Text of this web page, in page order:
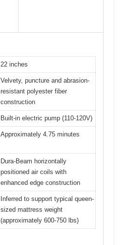
22 inches
Velvety, puncture and abrasion-
resistant polyester fiber
construction
Built-in electric pump (110-120V)
Approximately 4.75 minutes
Dura-Beam horizontally
positioned air coils with
enhanced edge construction
Inferred to support typical queen-
sized mattress weight
(approximately 600-750 lbs)